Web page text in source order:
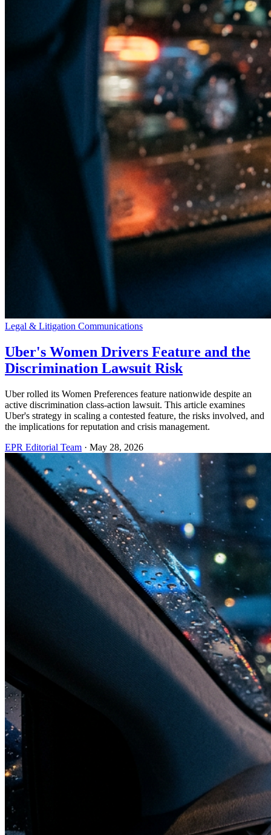
Legal & Litigation Communications
Uber's Women Drivers Feature and the
Discrimination Lawsuit Risk
Uber rolled its Women Preferences feature nationwide despite an
active discrimination class-action lawsuit. This article examines
Uber's strategy in scaling a contested feature, the risks involved, and
the implications for reputation and crisis management.
EPR Editorial Team · May 28, 2026